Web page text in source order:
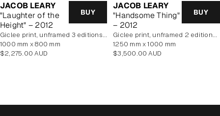
JACOB LEARY
"Laughter of the
Height" – 2012
BUY
Giclee print, unframed 3 editions of 5 remaining
1000 mm x 800 mm
Regular
$2,275.00 AUD
JACOB LEARY
"Handsome Thing"
– 2012
BUY
Giclee print, unframed 2 editions of 5 remaining
1250 mm x 1000 mm
Regular
$3,500.00 AUD